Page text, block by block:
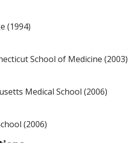
(1994)
School of Medicine (2003)
Medical School (2006)
(2006)